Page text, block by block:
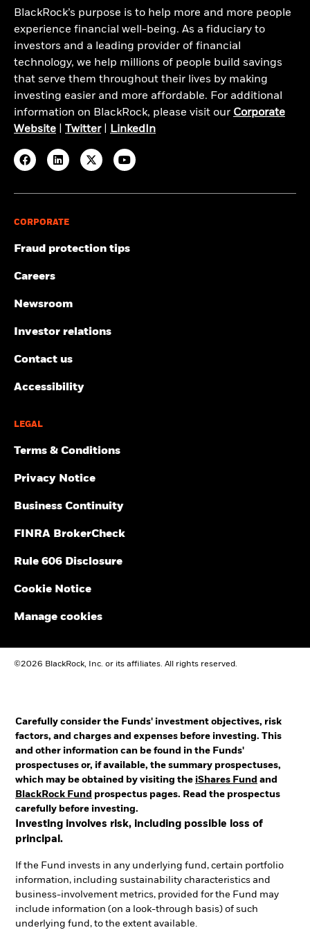
BlackRock’s purpose is to help more and more people
experience financial well-being. As a fiduciary to
investors and a leading provider of financial
technology, we help millions of people build savings
that serve them throughout their lives by making
investing easier and more affordable. For additional
information on BlackRock, please visit our Corporate
Website
Twitter| LinkedIn
CORPORATE
Fraud protection tips
Careers
Newsroom
Investor relations
Contact us
Accessibility
LEGAL
Terms & Conditions
Privacy Notice
Business Continuity
FINRA BrokerCheck
Rule 606 Disclosure
Cookie Notice
Manage cookies
©2026 BlackRock, Inc. or its affiliates. All rights reserved.
Carefully consider the Funds' investment objectives, risk
factors, and charges and expenses before investing. This
and other information can be found in the Funds'
prospectuses or, if available, the summary prospectuses,
which may be obtained by visiting the iShares Fund and
BlackRock Fund prospectus pages. Read the prospectus
carefully before investing.
Investing involves risk, including possible loss of
principal.
If the Fund invests in any underlying fund, certain portfolio
information, including sustainability characteristics and
business-involvement metrics, provided for the Fund may
include information (on a look-through basis) of such
underlying fund, to the extent available.